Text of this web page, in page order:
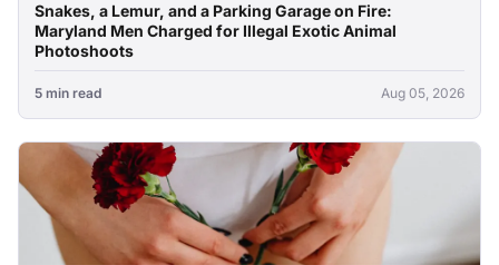
Snakes, a Lemur, and a Parking Garage on Fire:
Maryland Men Charged for Illegal Exotic Animal
Photoshoots
5 min read Aug 05, 2026